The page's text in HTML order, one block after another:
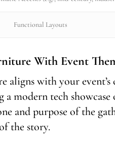
Functional Layouts
With Event
aligns with your
a modern tech
and purpose of the
the story.